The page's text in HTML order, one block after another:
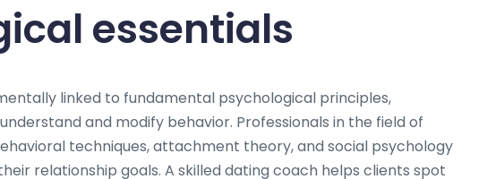
essentials
linked to fundamental psychological principles,
and modify behavior. Professionals in the field of
techniques, attachment theory, and social psychology
relationship goals. A skilled dating coach helps clients spot